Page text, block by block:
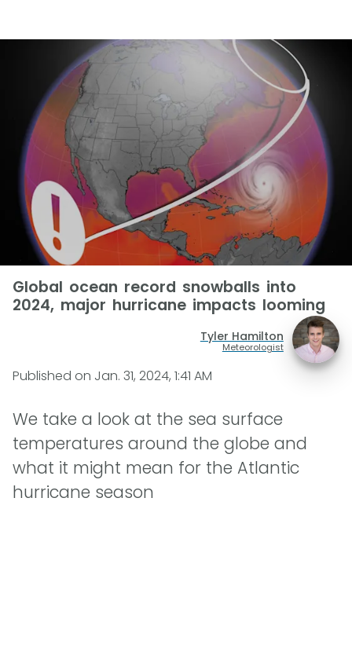
Global ocean record snowballs into
2024, major hurricane impacts looming
Tyler Hamilton
Meteorologist
Published on Jan. 31, 2024, 1:41 AM
We take a look at the sea surface
temperatures around the globe and
what it might mean for the Atlantic
hurricane season